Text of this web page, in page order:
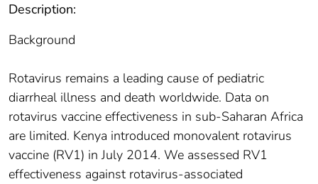
Description:
Background
Rotavirus remains a leading cause of pediatric
diarrheal illness and death worldwide. Data on
rotavirus vaccine effectiveness in sub-Saharan Africa
are limited. Kenya introduced monovalent rotavirus
vaccine (RV1) in July 2014. We assessed RV1
effectiveness against rotavirus-associated